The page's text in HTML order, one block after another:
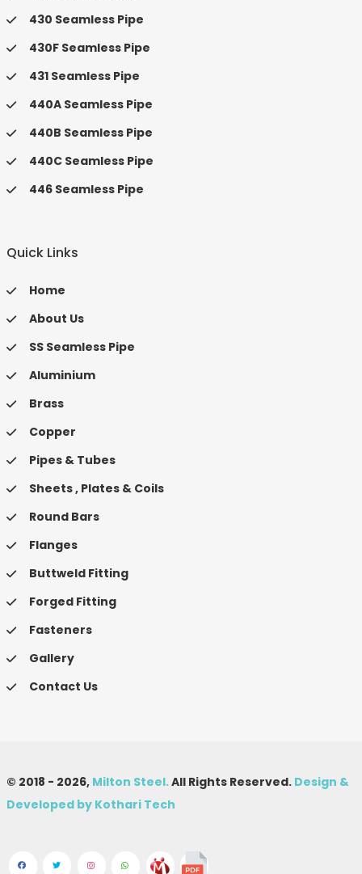
430 Seamless Pipe
430F Seamless Pipe
431 Seamless Pipe
440A Seamless Pipe
440B Seamless Pipe
440C Seamless Pipe
446 Seamless Pipe
Quick Links
Home
About Us
SS Seamless Pipe
Aluminium
Brass
Copper
Pipes & Tubes
Sheets , Plates & Coils
Round Bars
Flanges
Buttweld Fitting
Forged Fitting
Fasteners
Gallery
Contact Us
© 2018 - 2026, Milton Steel.All Rights Reserved. Design &
Developed by Kothari Tech